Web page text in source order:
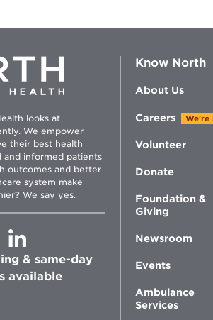
looks at
We empower
their best health
and informed patients
outcomes and better
system make
We say yes.
Opens
in
new
window
& same-day
available
Know North
About Us
Careers We're
Volunteer
Donate
Foundation &
Giving
Newsroom
Events
Ambulance
Services